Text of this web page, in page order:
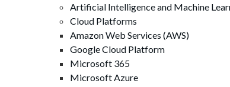
Artificial Intelligence and Machine
Cloud Platforms
Amazon Web Services (AWS)
Google Cloud Platform
Microsoft 365
Microsoft Azure